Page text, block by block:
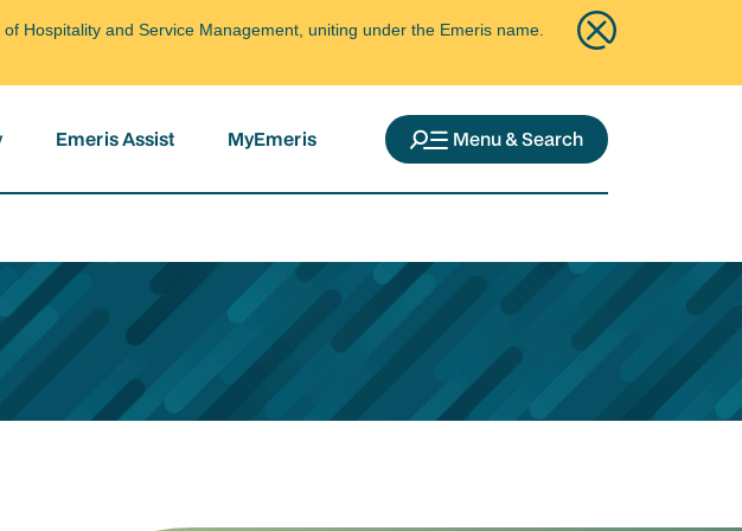
Hospitality and Service Management, uniting under the Emeris name.
Emeris Assist MyEmeris Menu & Search